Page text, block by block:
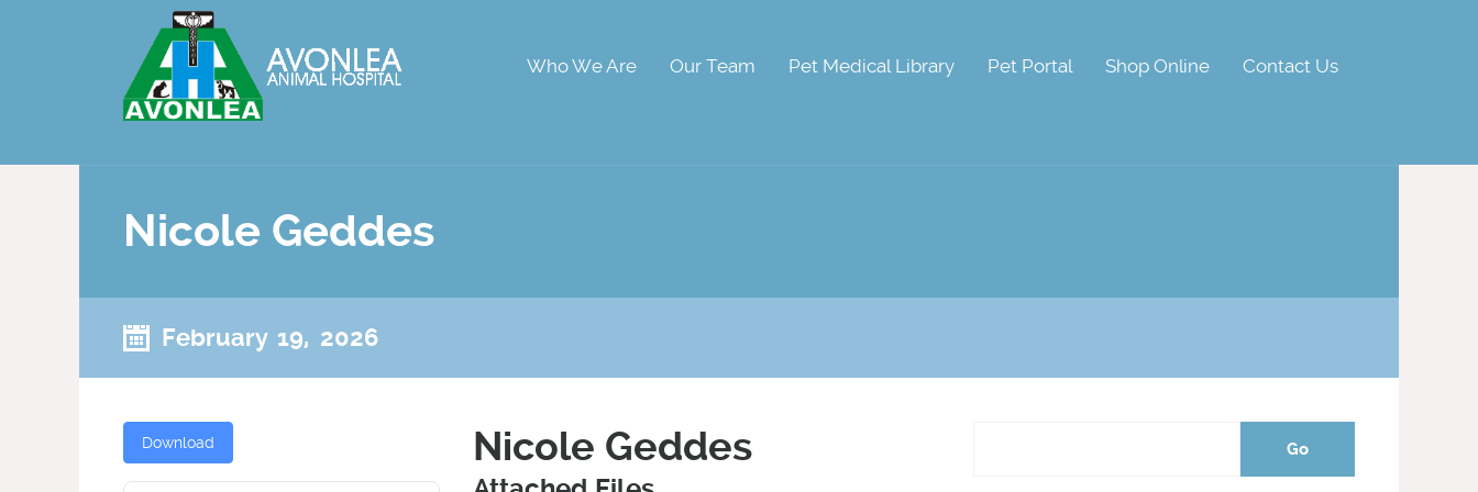
Who We Are Our Team Pet Medical Library Pet Portal Shop Online Contact Us
Nicole Geddes
February 19, 2026
Download Nicole Geddes